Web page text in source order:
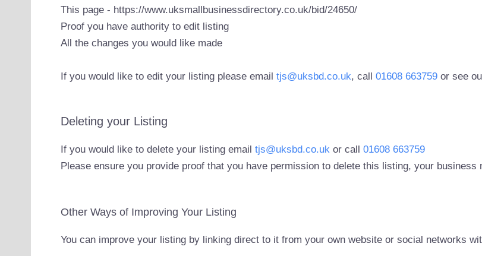
This page - https://www.uksmallbusinessdirectory.co.uk/bid/24650/
Proof you have authority to edit listing
All the changes you would like made
If you would like to edit your listing please email tjs@uksbd.co.uk, call 01608 663759or see
Deleting your Listing
If you would like to delete your listing email tjs@uksbd.co.ukor call 01608 663759
Please ensure you provide proof that you have permission to delete this listing, your business
Other Ways of Improving Your Listing
You can improve your listing by linking direct to it from your own website or social networks